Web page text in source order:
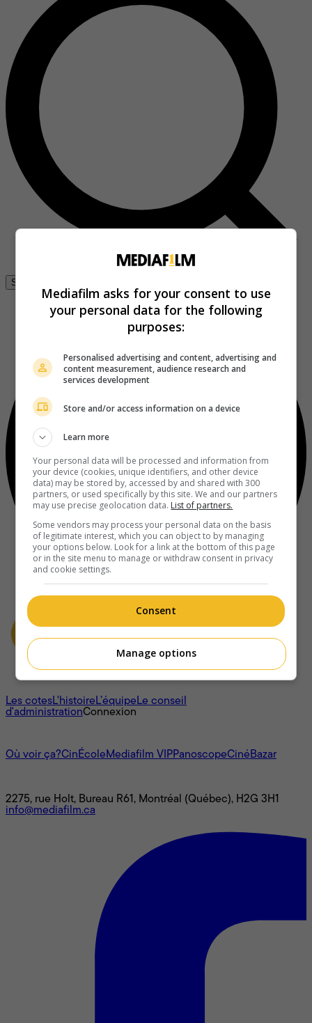
Se connecter
À propos
Les cotesL'histoireL’équipeLe conseil
d'administrationConnexion
Où voir ça?CinÉcoleMediafilm VIPPanoscopeCinéBazar
2275, rue Holt, Bureau R61, Montréal (Québec), H2G 3H1
info@mediafilm.ca
Mediafilm asks for your consent to use
your personal data for the following
purposes:
Personalised advertising and content, advertising and
content measurement, audience research and
services development
Store and/or access information on a device
Learn more
Your personal data will be processed and information from
your device (cookies, unique identifiers, and other device
data) may be stored by, accessed by and shared with 300
partners, or used specifically by this site. We and our partners
may use precise geolocation data. List of partners.
Some vendors may process your personal data on the basis
of legitimate interest, which you can object to by managing
your options below. Look for a link at the bottom of this page
or in the site menu to manage or withdraw consent in privacy
and cookie settings.
Consent
Manage options